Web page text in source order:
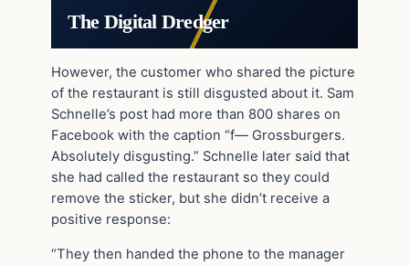
The Digital Dredger
However, the customer who shared the picture
of the restaurant is still disgusted about it. Sam
Schnelle’s post had more than 800 shares on
Facebook with the caption “f— Grossburgers.
Absolutely disgusting.” Schnelle later said that
she had called the restaurant so they could
remove the sticker, but she didn’t receive a
positive response:
“They then handed the phone to the manager